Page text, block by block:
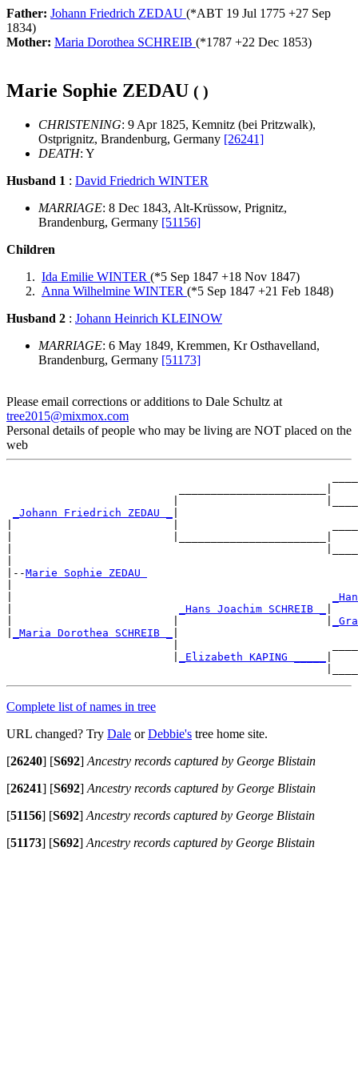
Father: Johann Friedrich ZEDAU (*ABT 19 Jul 1775 +27 Sep
1834)
Mother: Maria Dorothea SCHREIB (*1787 +22 Dec 1853)
Marie Sophie ZEDAU ( )
CHRISTENING: 9 Apr 1825, Kemnitz (bei Pritzwalk),
Ostprignitz, Brandenburg, Germany [26241]
DEATH: Y
Husband 1 : David Friedrich WINTER
MARRIAGE: 8 Dec 1843, Alt-Krüssow, Prignitz,
Brandenburg, Germany [51156]
Children
Ida Emilie WINTER (*5 Sep 1847 +18 Nov 1847)
Anna Wilhelmine WINTER (*5 Sep 1847 +21 Feb 1848)
Husband 2 : Johann Heinrich KLEINOW
MARRIAGE: 6 May 1849, Kremmen, Kr Osthavelland,
Brandenburg, Germany [51173]
Please email corrections or additions to Dale Schultz at
tree2015@mixmox.com
Personal details of people who may be living are NOT placed on the
web
_Johann Friedrich ZEDAU _
|--Marie Sophie ZEDAU
_Hans Joachim SCHREIB _
_Maria Dorothea SCHREIB _
_Elizabeth KAPING _____
Complete list of names in tree
URL changed? Try Dale orDebbie's tree home site.
[26240] [S692] Ancestry records captured by George Blistain
[26241] [S692] Ancestry records captured by George Blistain
[51156] [S692] Ancestry records captured by George Blistain
[51173] [S692] Ancestry records captured by George Blistain